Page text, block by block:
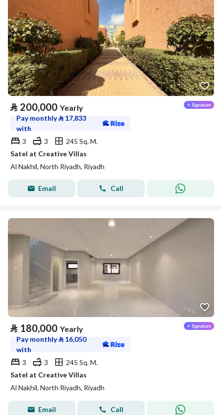
⃁ 200,000 Yearly
Pay monthly⃁ 17,833
with
3
3
245 Sq. M.
Satel at Creative Villas
Al Nakhil, North Riyadh, Riyadh
Email Call
⃁ 180,000 Yearly
Pay monthly⃁ 16,050
with
3
3
245 Sq. M.
Satel at Creative Villas
Al Nakhil, North Riyadh, Riyadh
Email Call